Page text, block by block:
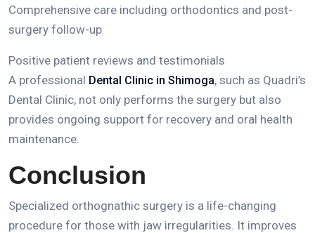
Comprehensive care including orthodontics and post-
surgery follow-up
Positive patient reviews and testimonials
A professional Dental Clinic in Shimoga, such as Quadri’s
Dental Clinic, not only performs the surgery but also
provides ongoing support for recovery and oral health
maintenance.
Conclusion
Specialized orthognathic surgery is a life-changing
procedure for those with jaw irregularities. It improves